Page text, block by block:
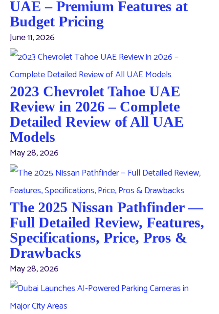
UAE – Premium Features at
Budget Pricing
June 11, 2026
2023 Chevrolet Tahoe UAE
Review in 2026 – Complete
Detailed Review of All UAE
Models
May 28, 2026
The 2025 Nissan Pathfinder —
Full Detailed Review, Features,
Specifications, Price, Pros &
Drawbacks
May 28, 2026